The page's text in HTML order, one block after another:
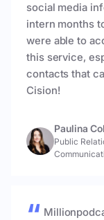
social media
intern months
were able to
this service,
contacts that
Cision!
Paulina
Public